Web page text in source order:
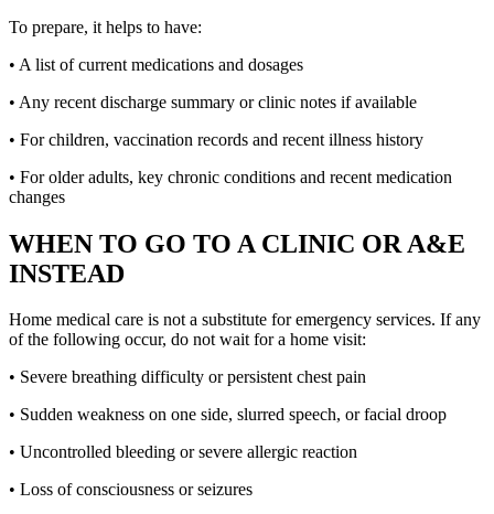
To prepare, it helps to have:
• A list of current medications and dosages
• Any recent discharge summary or clinic notes if available
• For children, vaccination records and recent illness history
• For older adults, key chronic conditions and recent medication
changes
WHEN TO GO TO A CLINIC OR A&E
INSTEAD
Home medical care is not a substitute for emergency services. If any
of the following occur, do not wait for a home visit:
• Severe breathing difficulty or persistent chest pain
• Sudden weakness on one side, slurred speech, or facial droop
• Uncontrolled bleeding or severe allergic reaction
• Loss of consciousness or seizures